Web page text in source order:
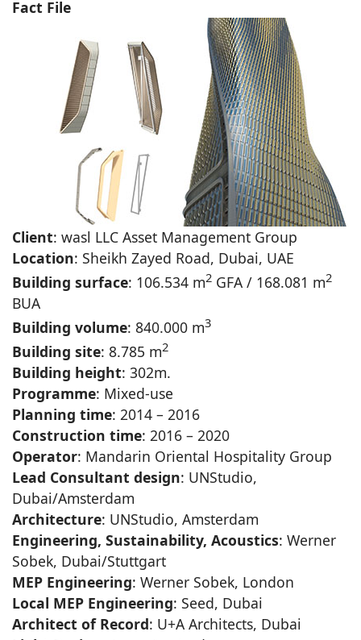
Fact File
Client: wasl LLC Asset Management Group
Location: Sheikh Zayed Road, Dubai, UAE
Building surface: 106.534 m2 GFA / 168.081 m2
BUA
Building volume: 840.000 m3
Building site: 8.785 m2
Building height: 302m.
Programme: Mixed-use
Planning time: 2014 – 2016
Construction time: 2016 – 2020
Operator: Mandarin Oriental Hospitality Group
Lead Consultant design: UNStudio,
Dubai/Amsterdam
Architecture: UNStudio, Amsterdam
Engineering, Sustainability, Acoustics: Werner
Sobek, Dubai/Stuttgart
MEP Engineering: Werner Sobek, London
Local MEP Engineering: Seed, Dubai
Architect of Record: U+A Architects, Dubai